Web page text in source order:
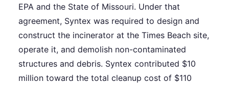
EPA and the State of Missouri. Under that
agreement, Syntex was required to design and
construct the incinerator at the Times Beach site,
operate it, and demolish non-contaminated
structures and debris. Syntex contributed $10
million toward the total cleanup cost of $110